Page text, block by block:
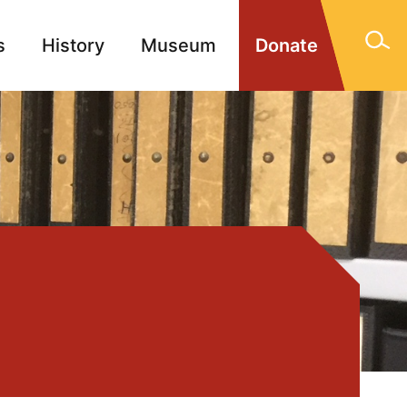
Donate
History Museum
Memorials Contact